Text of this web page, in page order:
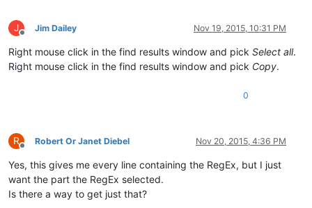
J
Offline
Jim Dailey Nov 19, 2015, 10:31 PM
Right mouse click in the find results window and pick Select all.
Right mouse click in the find results window and pick Copy.
0
R
Offline
Robert Or Janet Diebel Nov 20, 2015, 4:36 PM
Yes, this gives me every line containing the RegEx, but I just
want the part the RegEx selected.
Is there a way to get just that?